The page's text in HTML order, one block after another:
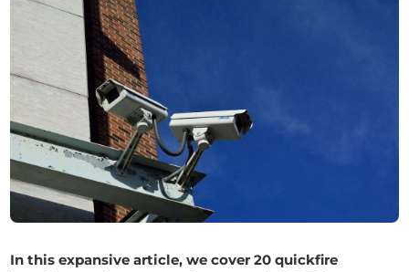
In this expansive article, we cover 20 quickfire